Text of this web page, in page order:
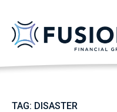
TAG: DISASTER